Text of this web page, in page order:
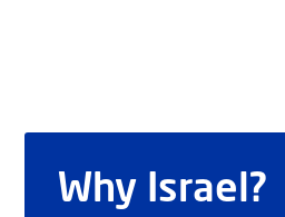
Why Israel?